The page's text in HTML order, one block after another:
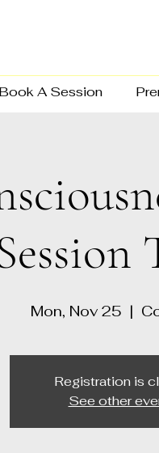
Book A Session
Mon, Nov 25
  |
Registration is
See other